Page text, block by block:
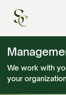
We work with
your